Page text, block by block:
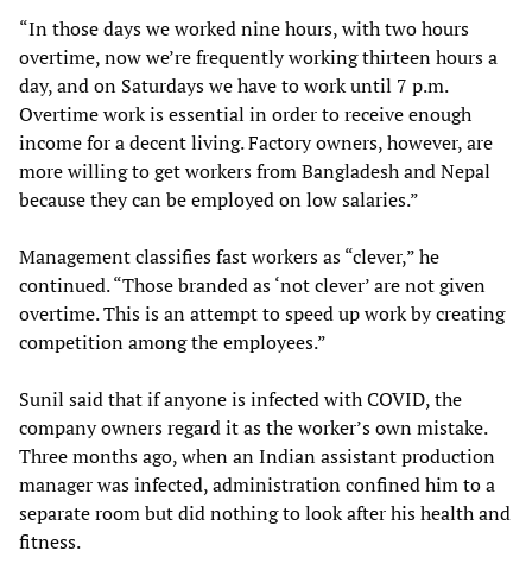
“In those days we worked nine hours, with two hours
overtime, now we’re frequently working thirteen hours a
day, and on Saturdays we have to work until 7 p.m.
Overtime work is essential in order to receive enough
income for a decent living. Factory owners, however, are
more willing to get workers from Bangladesh and Nepal
because they can be employed on low salaries.”
Management classifies fast workers as “clever,” he
continued. “Those branded as ‘not clever’ are not given
overtime. This is an attempt to speed up work by creating
competition among the employees.”
Sunil said that if anyone is infected with COVID, the
company owners regard it as the worker’s own mistake.
Three months ago, when an Indian assistant production
manager was infected, administration confined him to a
separate room but did nothing to look after his health and
fitness.